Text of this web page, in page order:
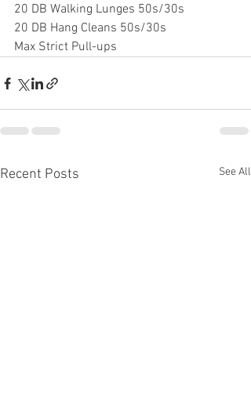
20 DB Walking Lunges 50s/30s
20 DB Hang Cleans 50s/30s
Max Strict Pull-ups
Recent Posts See All